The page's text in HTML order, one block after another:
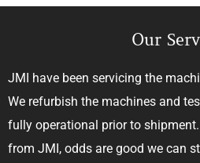
Our
JMI have been servicing the
We refurbish the machines and
fully operational prior to
from JMI, odds are good we can